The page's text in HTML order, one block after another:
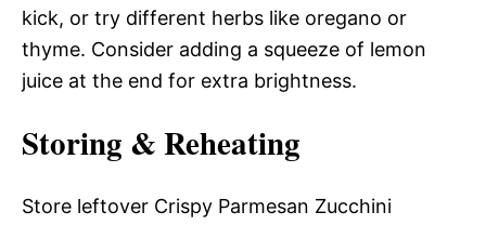
kick, or try different herbs like oregano or
thyme. Consider adding a squeeze of lemon
juice at the end for extra brightness.
Storing & Reheating
Store leftover Crispy Parmesan Zucchini